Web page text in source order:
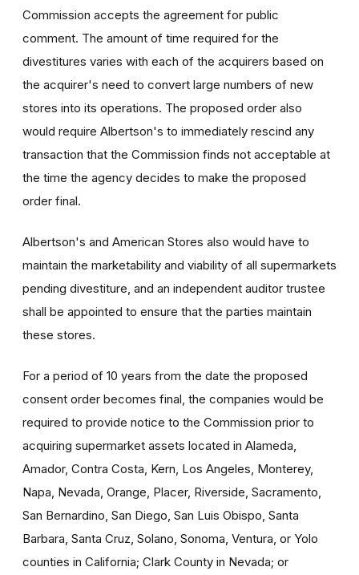
Commission accepts the agreement for public
comment. The amount of time required for the
divestitures varies with each of the acquirers based on
the acquirer's need to convert large numbers of new
stores into its operations. The proposed order also
would require Albertson's to immediately rescind any
transaction that the Commission finds not acceptable at
the time the agency decides to make the proposed
order final.
Albertson's and American Stores also would have to
maintain the marketability and viability of all supermarkets
pending divestiture, and an independent auditor trustee
shall be appointed to ensure that the parties maintain
these stores.
For a period of 10 years from the date the proposed
consent order becomes final, the companies would be
required to provide notice to the Commission prior to
acquiring supermarket assets located in Alameda,
Amador, Contra Costa, Kern, Los Angeles, Monterey,
Napa, Nevada, Orange, Placer, Riverside, Sacramento,
San Bernardino, San Diego, San Luis Obispo, Santa
Barbara, Santa Cruz, Solano, Sonoma, Ventura, or Yolo
counties in California; Clark County in Nevada; or